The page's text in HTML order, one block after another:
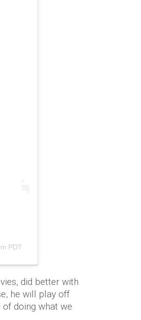
PDT
did better with
he will play off
doing what we